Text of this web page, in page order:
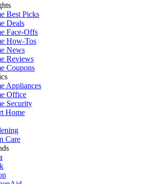
Best Picks
Deals
Face-Offs
How-Tos
News
Reviews
Coupons
Appliances
Office
Security
Home
Care